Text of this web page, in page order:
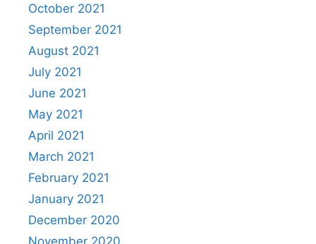
October 2021
September 2021
August 2021
July 2021
June 2021
May 2021
April 2021
March 2021
February 2021
January 2021
December 2020
November 2020